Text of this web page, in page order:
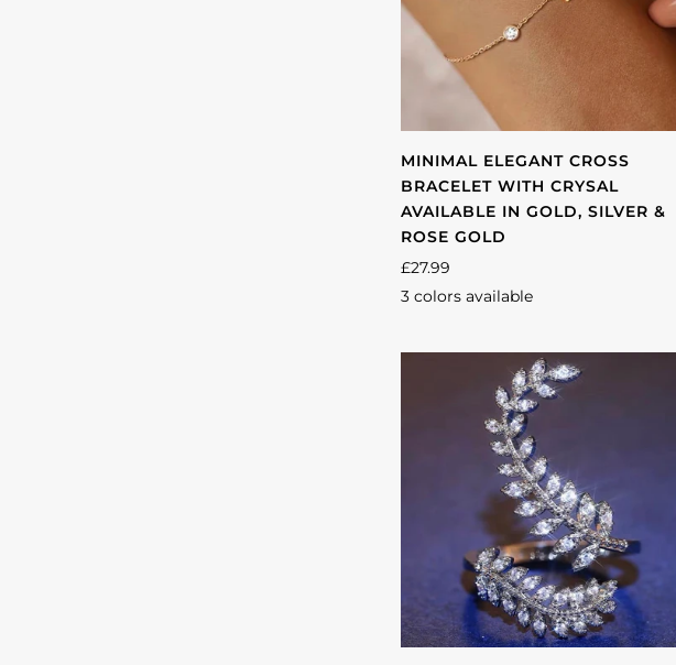
MINIMAL ELEGANT CROSS
BRACELET WITH CRYSAL
AVAILABLE IN GOLD, SILVER &
ROSE GOLD
£27.99
3 colors available
GoldSilverRose